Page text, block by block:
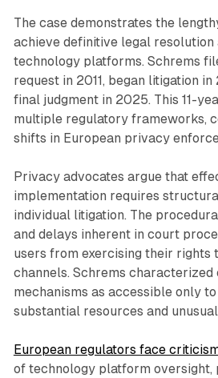
The case demonstrates the
achieve definitive legal resolution
technology platforms. Schrems
request in 2011, began litigation in
final judgment in 2025. This 11-
multiple regulatory frameworks,
shifts in European privacy
Privacy advocates argue that
implementation requires
individual litigation. The
and delays inherent in court
users from exercising their rights
channels. Schrems
mechanisms as accessible only
substantial resources and
European regulators face
of technology platform